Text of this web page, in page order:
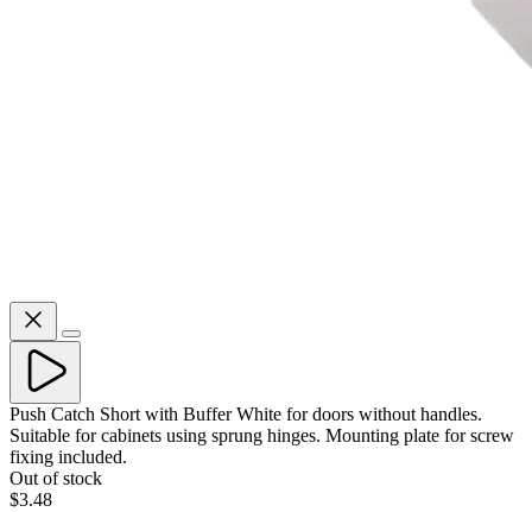
Push Catch Short with Buffer White for doors without handles.
Suitable for cabinets using sprung hinges. Mounting plate for screw
fixing included.
Out of stock
$3.48